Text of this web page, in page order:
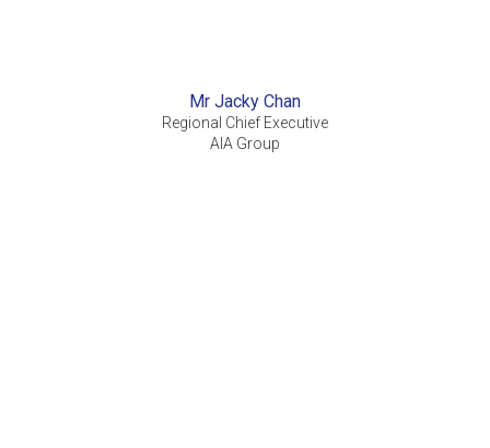
Mr Jacky Chan
Regional Chief Executive
AIA Group